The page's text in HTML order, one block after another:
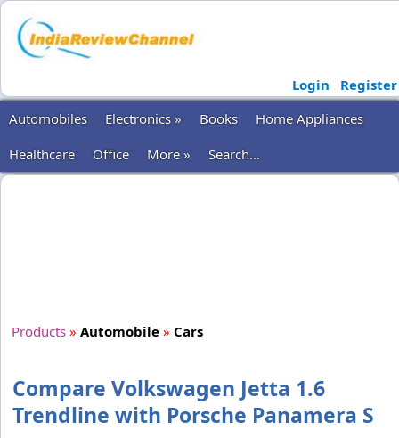
Login
Register
Automobiles
Electronics » Books
Home Appliances
Healthcare
Office More » Search...
Products » Automobile » Cars
Compare Volkswagen Jetta 1.6
Trendline with Porsche Panamera S